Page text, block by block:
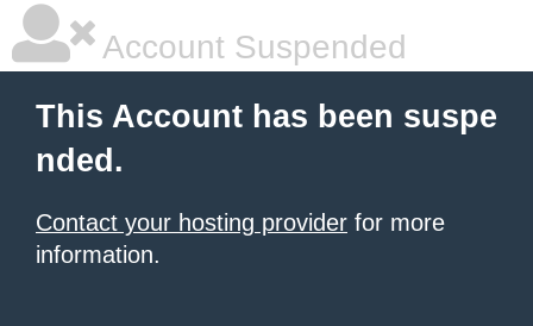
Account Suspended
This Account has been suspe
nded.
Contact your hosting provider for more
information.